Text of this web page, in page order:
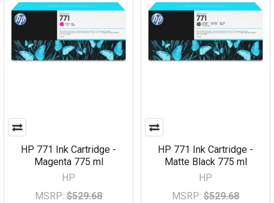
HP 771 Ink Cartridge -
Magenta 775 ml
HP
MSRP: $529.68
HP 771 Ink Cartridge -
Matte Black 775 ml
HP
MSRP: $529.68